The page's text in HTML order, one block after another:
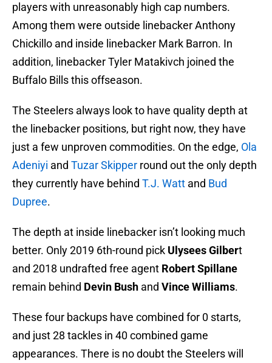
players with unreasonably high cap numbers.
Among them were outside linebacker Anthony
Chickillo and inside linebacker Mark Barron. In
addition, linebacker Tyler Matakivch joined the
Buffalo Bills this offseason.
The Steelers always look to have quality depth at
the linebacker positions, but right now, they have
just a few unproven commodities. On the edge, Ola
Adeniyi and Tuzar Skipper round out the only depth
they currently have behind T.J. Watt and Bud
Dupree.
The depth at inside linebacker isn’t looking much
better. Only 2019 6th-round pick Ulysees Gilbert
and 2018 undrafted free agent Robert Spillane
remain behind Devin Bush and Vince Williams.
These four backups have combined for 0 starts,
and just 28 tackles in 40 combined game
appearances. There is no doubt the Steelers will